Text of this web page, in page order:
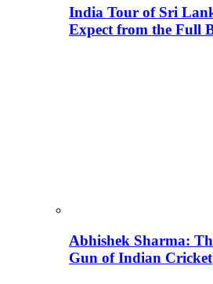
India Tour of Sri
Expect from the Full
Abhishek Sharma:
Gun of Indian Cricket